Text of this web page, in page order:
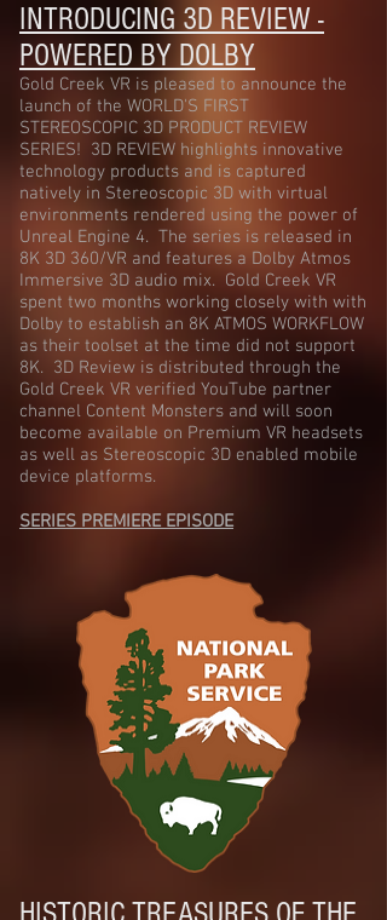
INTRODUCING 3D REVIEW -
POWERED BY DOLBY
Gold Creek VR is pleased to announce the
launch of the WORLD'S FIRST
STEREOSCOPIC 3D PRODUCT REVIEW
SERIES! 3D REVIEW highlights innovative
technology products and is captured
natively in Stereoscopic 3D with virtual
environments rendered using the power of
Unreal Engine 4. The series is released in
8K 3D 360/VR and features a Dolby Atmos
Immersive 3D audio mix. Gold Creek VR
spent two months working closely with with
Dolby to establish an 8K ATMOS WORKFLOW
as their toolset at the time did not support
8K. 3D Review is distributed through the
Gold Creek VR verified YouTube partner
channel Content Monsters and will soon
become available on Premium VR headsets
as well as Stereoscopic 3D enabled mobile
device platforms.
SERIES PREMIERE EPISODE